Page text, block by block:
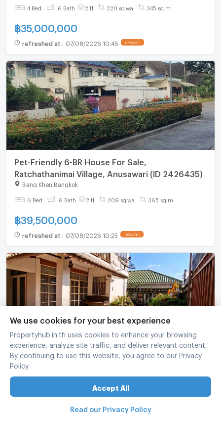
4 Bed 6 Bath 2 fl. 220 sq.wa. 345 sq.m.
฿35,000,000
refreshed at : 07/08/2026 10:45 UPDATE !
Pet-Friendly 6-BR House For Sale,
Ratchathanimai Village, Anusawari (ID 2426435)
Bang Khen Bangkok
6 Bed 6 Bath 2 fl. 209 sq.wa. 365 sq.m.
฿39,500,000
refreshed at : 07/08/2026 10:25 UPDATE !
4-BR House Pet-Friendly Near Anusawari, Bang
Khen Bangkok (ID 3033796)
Bang Khen Bangkok
2 fl. 51 sq.wa.
We use cookies for your best experience
Propertyhub.in.th uses cookies to enhance your browsing
experience, analyze site traffic, and deliver relevant content.
By continuing to use this website, you agree to our Privacy
Policy.
Accept All
Read our Privacy Policy